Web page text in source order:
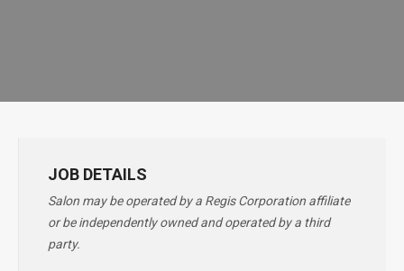
JOB DETAILS
Salon may be operated by a Regis Corporation affiliate
or be independently owned and operated by a third
party.